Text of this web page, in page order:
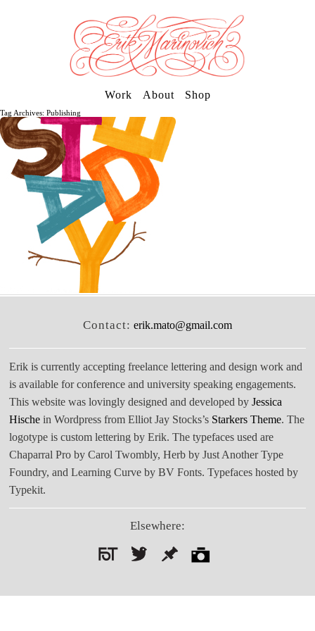
Work About Shop
Tag Archives: Publishing
Contact: erik.mato@gmail.com
Erik is currently accepting freelance lettering and design work and
is available for conference and university speaking engagements.
This website was lovingly designed and developed byJessica
Hische in Wordpress from Elliot Jay Stocks’s Starkers Theme. The
logotype is custom lettering by Erik. The typefaces used are
Chaparral Pro by Carol Twombly, Herb by Just Another Type
Foundry, and Learning Curve by BV Fonts. Typefaces hosted by
Typekit.
Elsewhere: